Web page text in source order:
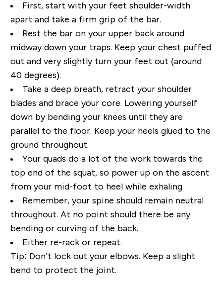
First, start with your feet shoulder-width
apart and take a firm grip of the bar.
Rest the bar on your upper back around
midway down your traps. Keep your chest puffed
out and very slightly turn your feet out (around
40 degrees).
Take a deep breath, retract your shoulder
blades and brace your core. Lowering yourself
down by bending your knees until they are
parallel to the floor. Keep your heels glued to the
ground throughout.
Your quads do a lot of the work towards the
top end of the squat, so power up on the ascent
from your mid-foot to heel while exhaling.
Remember, your spine should remain neutral
throughout. At no point should there be any
bending or curving of the back.
Either re-rack or repeat.
Tip: Don’t lock out your elbows. Keep a slight
bend to protect the joint.